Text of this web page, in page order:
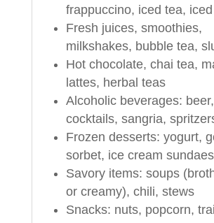
frappuccino, iced tea,
Fresh juices, smoothies,
milkshakes, bubble tea,
Hot chocolate, chai tea,
lattes, herbal teas
Alcoholic beverages:
cocktails, sangria,
Frozen desserts: yogurt,
sorbet, ice cream sundaes
Savory items: soups
or creamy), chili, stews
Snacks: nuts, popcorn,